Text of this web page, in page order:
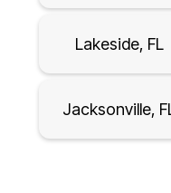
Lakeside, FL
Jacksonville,